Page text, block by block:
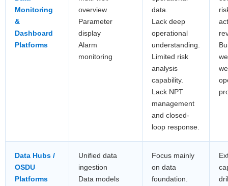
Monitoring
&
Dashboard
Platforms
overview
Parameter
display
Alarm
monitoring
data.
Lack deep
operational
understanding.
Limited risk
analysis
capability.
Lack NPT
management
and closed-
loop response.
Data Hubs /
OSDU
Platforms
Unified data
ingestion
Data models
Focus mainly
on data
foundation.